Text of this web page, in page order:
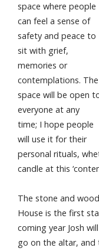
space where people
can feel a sense of
safety and peace to
sit with grief,
memories or
contemplations. The
space will be open
everyone at any
time; I hope people
will use it for their
personal rituals,
candle at this
The stone and
House is the first
coming year Josh
go on the altar, and